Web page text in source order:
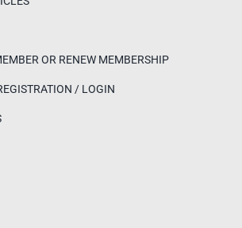
OR RENEW MEMBERSHIP
/ LOGIN